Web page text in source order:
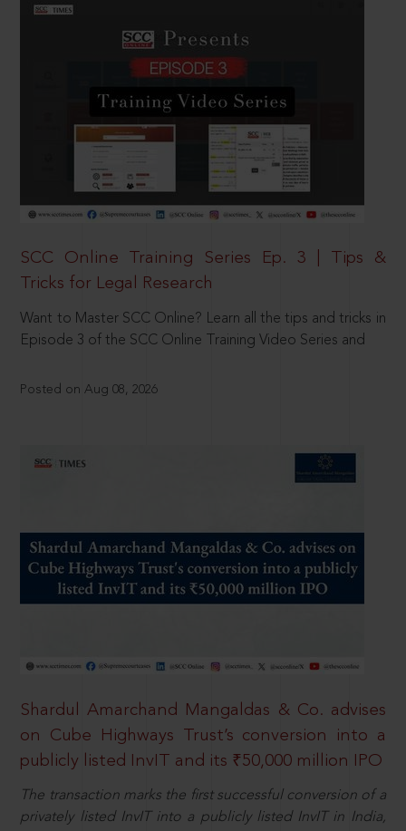
SCC Online Training Series Ep. 3 | Tips &
Tricks for Legal Research
Want to Master SCC Online? Learn all the tips and tricks in
Episode 3 of the SCC Online Training Video Series and
Posted on Aug 08, 2026
Shardul Amarchand Mangaldas & Co. advises
on Cube Highways Trust’s conversion into a
publicly listed InvIT and its ₹50,000 million IPO
The transaction marks the first successful conversion of a
privately listed InvIT into a publicly listed InvIT in India,